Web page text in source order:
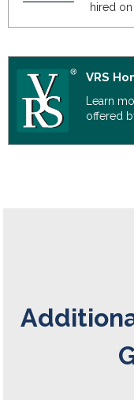
hired on
VRS
Learn
offered